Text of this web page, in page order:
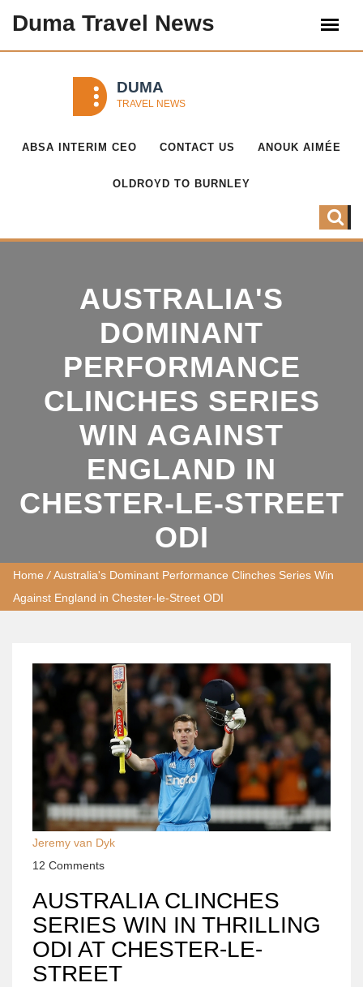
Duma Travel News
ABSA INTERIM CEO CONTACT US ANOUK AIMÉE
OLDROYD TO BURNLEY
AUSTRALIA'S
DOMINANT
PERFORMANCE
CLINCHES SERIES
WIN AGAINST
ENGLAND IN
CHESTER-LE-STREET
ODI
Home /Australia's Dominant Performance Clinches Series Win
Against England in Chester-le-Street ODI
Jeremy van Dyk
12 Comments
AUSTRALIA CLINCHES
SERIES WIN IN THRILLING
ODI AT CHESTER-LE-
STREET